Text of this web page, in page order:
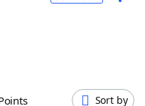
Points Sort by